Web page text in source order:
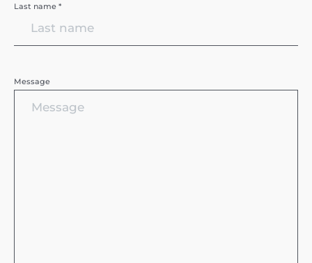
Last name *
Message